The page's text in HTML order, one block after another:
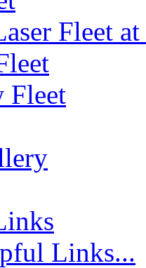
Fleet
Fleet
Links...